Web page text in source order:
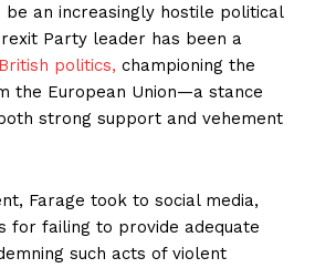
an increasingly hostile political
Party leader has been a
British politics, championing the
the European Union—a stance
strong support and vehement
Farage took to social media,
for failing to provide adequate
such acts of violent